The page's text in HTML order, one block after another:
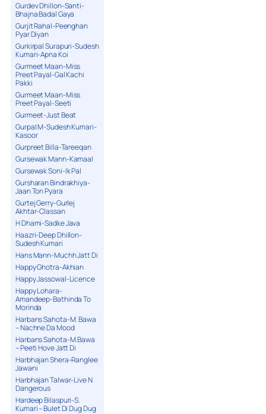
Gurdev Dhillon-Santi-
Bhajna Badal Gaya
Gurjit Rahal-Peenghan
Pyar Diyan
Gurkirpal Surapuri-Sudesh
Kumari-Apna Koi
Gurmeet Maan-Miss
Preet Payal-Gal Kachi
Pakki
Gurmeet Maan-Miss
Preet Payal-Seeti
Gurmeet-Just Beat
Gurpal M-Sudesh Kumari-
Kasoor
Gurpreet Billa-Tareeqan
Gursewak Mann-Kamaal
Gursewak Soni-Ik Pal
Gursharan Bindrakhiya-
Jaan Ton Pyara
Gurtej Gerry-Gurlej
Akhtar-Classan
H Dhami-Sadke Java
Haazri-Deep Dhillon-
Sudesh Kumari
Hans Mann-Muchh Jatt Di
Happy Ghotra-Akhian
Happy Jassowal-Licence
Happy Lohara-
Amandeep-Bathinda To
Morinda
Harbans Sahota-M. Bawa
– Nachne Da Mood
Harbans Sahota-M.Bawa
– Peeti Hove Jatt Di
Harbhajan Shera-Ranglee
Jawani
Harbhajan Talwar-Live N
Dangerous
Hardeep Bilaspuri-S.
Kumari – Bulet Di Dug Dug